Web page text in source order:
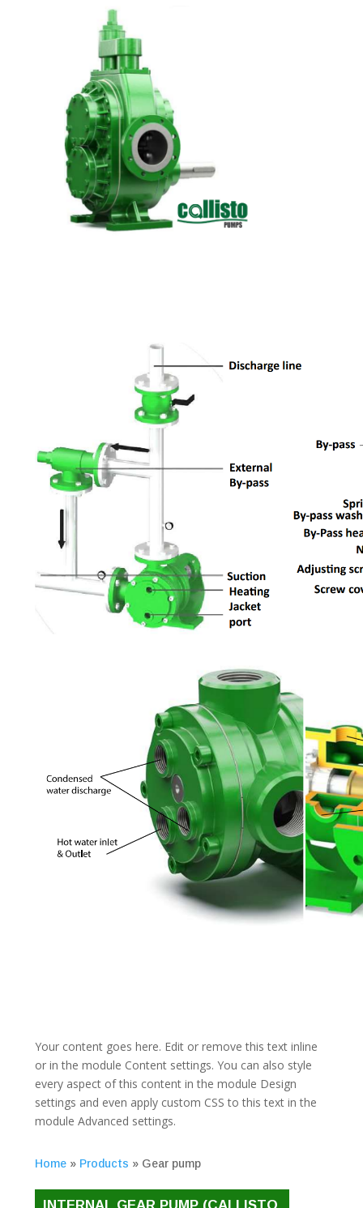
Your content goes here. Edit or remove this text inline
or in the module Content settings. You can also style
every aspect of this content in the module Design
settings and even apply custom CSS to this text in the
module Advanced settings.
Home » Products »Gear pump